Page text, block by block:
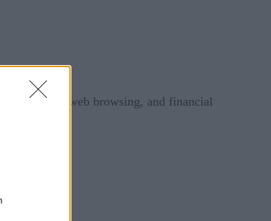
phones, web browsing, and financial
learn: